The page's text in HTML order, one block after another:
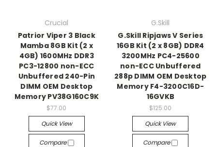
Crucial
Patrior Viper 3 Black
Mamba 8GB Kit (2 x
4GB) 1600MHz DDR3
PC3-12800 non-ECC
Unbuffered 240-Pin
DIMM OEM Desktop
Memory PV38G160C9K
$77.00
Quick View
Compare
G.Skill
G.Skill Ripjaws V Series
16GB Kit (2 x 8GB) DDR4
3200MHz PC4-25600
non-ECC Unbuffered
288p DIMM OEM Desktop
Memory F4-3200C16D-
16GVKB
$125.00
Quick View
Compare